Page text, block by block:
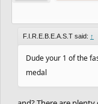
F.I.R.E.B.E.A.S.T said: ↑
Dude your 1 of the
medal